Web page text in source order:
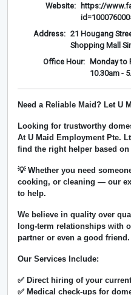
Website: https://
Address: 21 Hougang
Shopping Mall
Office Hour: Monday to
10.30am -
Need a Reliable Maid? Let U
Looking for trustworthy
At U Maid Employment Pte.
find the right helper based
💡 Whether you need
cooking, or cleaning — our
to help.
We believe in quality over
long-term relationships with
partner or even a good friend.
Our Services Include:
✅ Direct hiring of your
✅ Medical check-ups for